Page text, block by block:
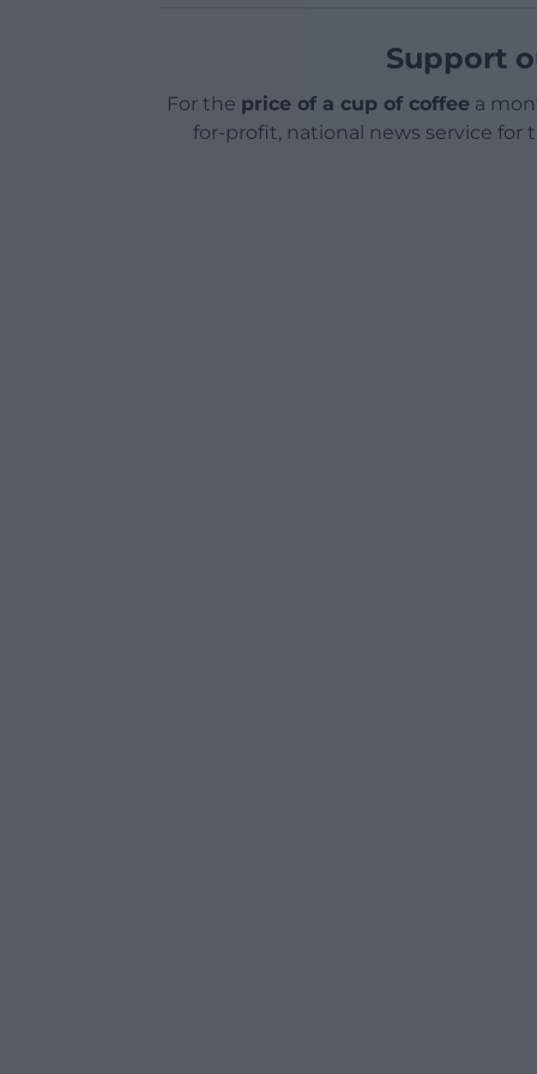
Support
For the price of a cup of coffeea
for-profit, national news service for